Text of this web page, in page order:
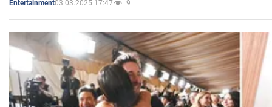
Entertainment03.03.2025 17:47 9